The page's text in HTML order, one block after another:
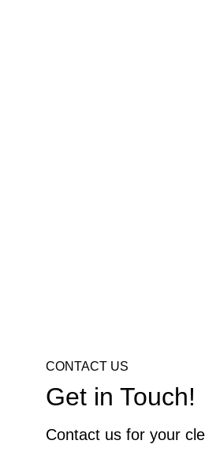
CONTACT US
Get in Touch!
Contact us for your